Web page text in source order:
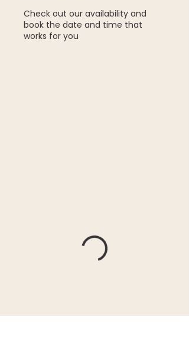
Check out our availability and
book the date and time that
works for you